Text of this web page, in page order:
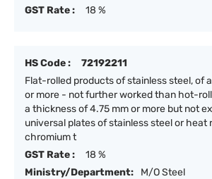
GST Rate :
18 %
HS Code :
72192211
Flat-rolled products of stainless steel, of
or more - not further worked than hot-
a thickness of 4.75 mm or more but not
universal plates of stainless steel or heat
chromium t
GST Rate :
18 %
Ministry/Department:
M/O Steel